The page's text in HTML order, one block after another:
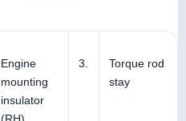
Engine
mounting
insulator
(RH)
3.
Torque rod
stay